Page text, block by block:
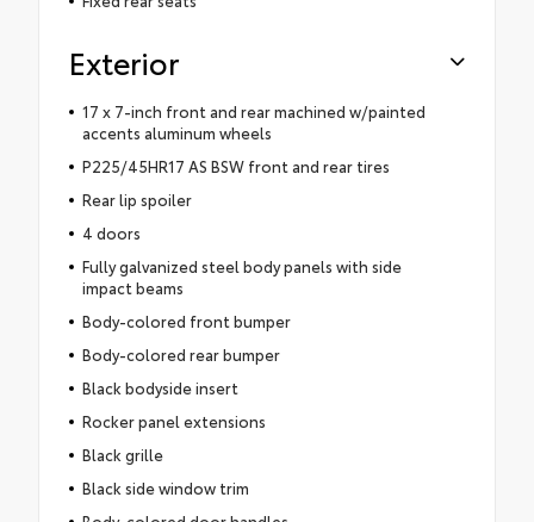
Exterior
17 x 7-inch front and rear machined w/painted
accents aluminum wheels
P225/45HR17 AS BSW front and rear tires
Rear lip spoiler
4 doors
Fully galvanized steel body panels with side
impact beams
Body-colored front bumper
Body-colored rear bumper
Black bodyside insert
Rocker panel extensions
Black grille
Black side window trim